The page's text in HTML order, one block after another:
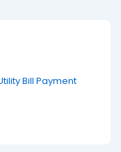
Bill Payment